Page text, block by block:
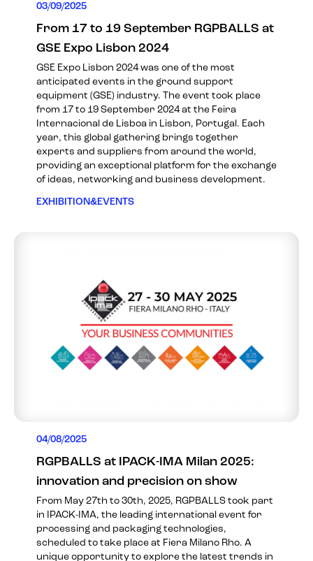
03/09/2025
From 17 to 19 September RGPBALLS at
GSE Expo Lisbon 2024
GSE Expo Lisbon 2024 was one of the most
anticipated events in the ground support
equipment (GSE) industry. The event took place
from 17 to 19 September 2024 at the Feira
Internacional de Lisboa in Lisbon, Portugal. Each
year, this global gathering brings together
experts and suppliers from around the world,
providing an exceptional platform for the exchange
of ideas, networking and business development.
EXHIBITION&EVENTS
04/08/2025
RGPBALLS at IPACK-IMA Milan 2025:
innovation and precision on show
From May 27th to 30th, 2025, RGPBALLS took part
in IPACK-IMA, the leading international event for
processing and packaging technologies,
scheduled to take place at Fiera Milano Rho. A
unique opportunity to explore the latest trends in